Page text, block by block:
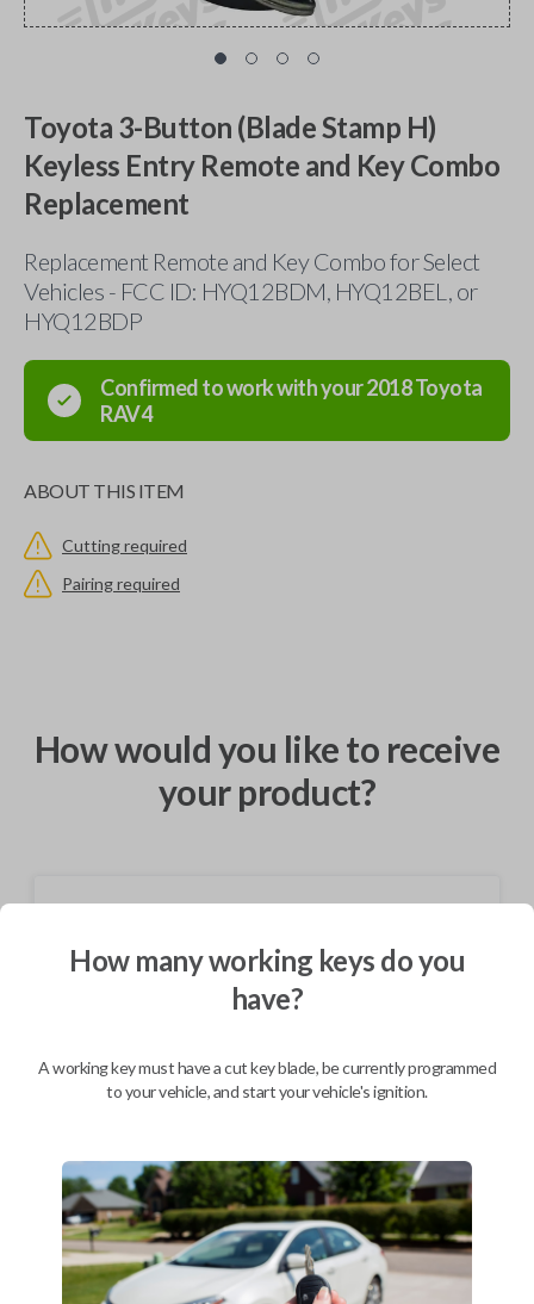
Toyota 3-Button (Blade Stamp H)
Keyless Entry Remote and Key Combo
Replacement
Replacement Remote and Key Combo for Select
Vehicles - FCC ID: HYQ12BDM, HYQ12BEL, or
HYQ12BDP
Confirmed to work with your2018Toyota
RAV4
ABOUT THIS ITEM
Cutting required
Pairing required
How would you like to receive
your product?
Not available for this product.
As soon as today
How many working keys do you
have?
A working key must have a cut key blade, be currently programmed
to your vehicle, and start your vehicle's ignition.